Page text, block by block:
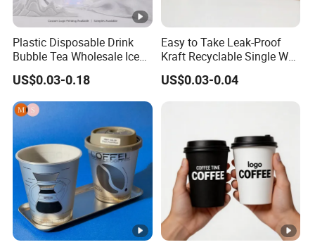
Plastic Disposable Drink
Bubble Tea Wholesale Ice
12 16 24 32 Oz Pet Coffee
Plastic Cup with Lid
US$0.03-0.18
Easy to Take Leak-Proof
Kraft Recyclable Single Wall
Coffee Paper Cup
US$0.03-0.04